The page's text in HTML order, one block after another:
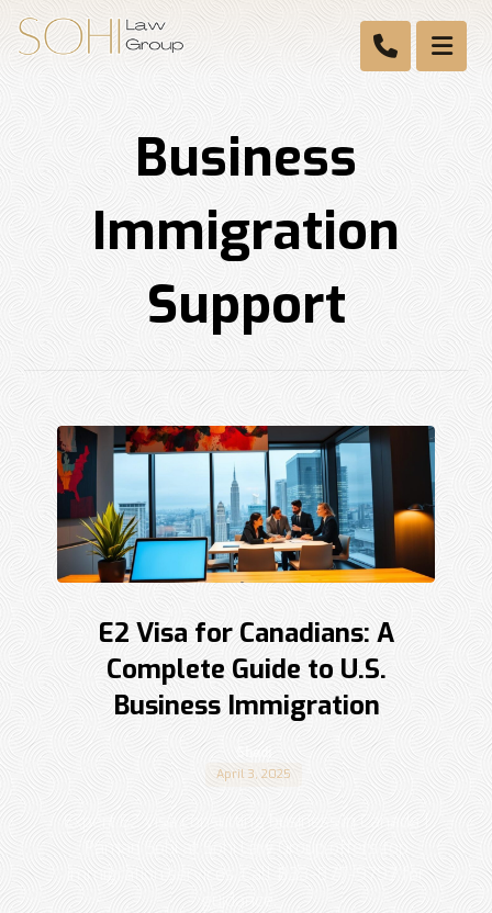
Business
Immigration
Support
E2 Visa for Canadians: A
Complete Guide to U.S.
Business Immigration
April 3, 2025
Expert E2 visa consulting business in Canada |
immigration services. Call 833-877-9797 for